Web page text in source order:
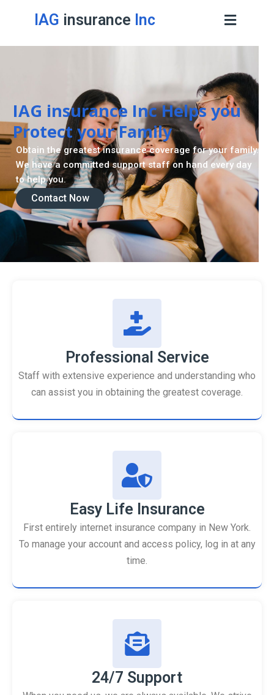
IAG insurance Inc
IAG insurance Inc Helps you
Protect your Family
Contact Now
Obtain the greatest insurance coverage for your family.
We have a committed support staff on hand every day
to help you.
Professional Service
Staff with extensive experience and understanding who
can assist you in obtaining the greatest coverage.
Easy Life Insurance
First entirely internet insurance company in New York.
To manage your account and access policy, log in at any
time.
24/7 Support